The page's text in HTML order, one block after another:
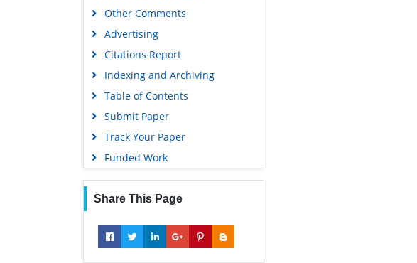
Other Comments
Advertising
Citations Report
Indexing and Archiving
Table of Contents
Submit Paper
Track Your Paper
Funded Work
Share This Page